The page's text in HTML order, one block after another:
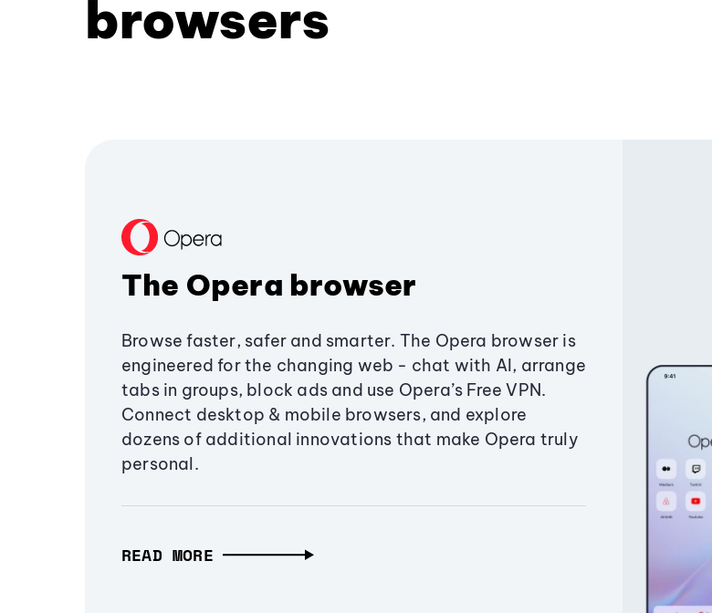
browsers
The Opera browser
Browse faster, safer and smarter. The Opera browser is
engineered for the changing web - chat with AI, arrange
tabs in groups, block ads and use Opera’s Free VPN.
Connect desktop & mobile browsers, and explore
dozens of additional innovations that make Opera truly
personal.
READ MORE